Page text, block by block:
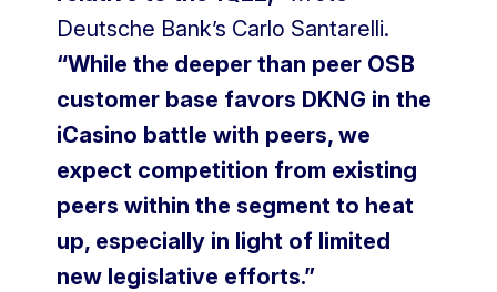
Deutsche Bank’s Carlo Santarelli.
“While the deeper than peer OSB
customer base favors DKNG in the
iCasino battle with peers, we
expect competition from existing
peers within the segment to heat
up, especially in light of limited
new legislative efforts.”